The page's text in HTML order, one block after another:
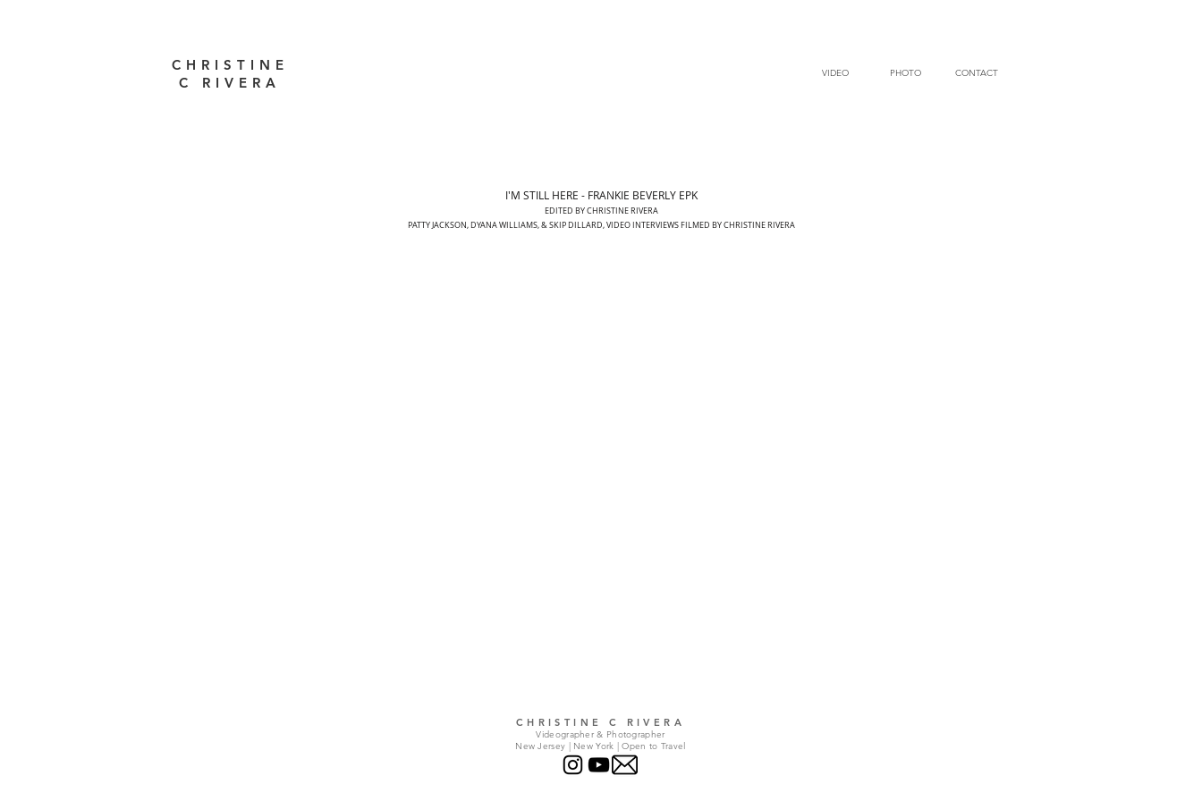
CHRISTINE
C RIVERA
VIDEO PHOTO CONTACT
I'M STILL HERE - FRANKIE BEVERLY EPK
EDITED BY CHRISTINE RIVERA
PATTY JACKSON, DYANA WILLIAMS, & SKIP DILLARD, VIDEO INTERVIEWS FILMED BY CHRISTINE RIVERA
CHRISTINE C RIVERA
Videographer & Photographer
New Jersey | New York | Open to Travel